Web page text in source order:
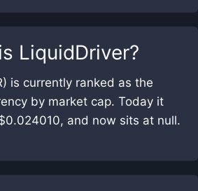
LiquidDriver?
is currently ranked as the
by market cap. Today it
and now sits at null.